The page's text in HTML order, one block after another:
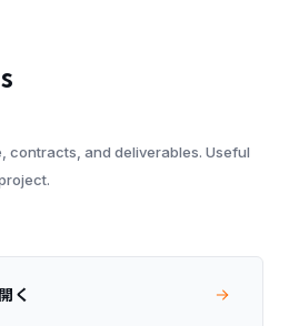
contracts, and deliverables. Useful
く